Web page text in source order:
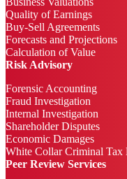
Quality of Earnings
Buy-Sell Agreements
Forecasts and Projections
Calculation of Value
Risk Advisory
Forensic Accounting
Fraud Investigation
Internal Investigation
Shareholder Disputes
Economic Damages
White Collar Criminal Tax
Peer Review Services